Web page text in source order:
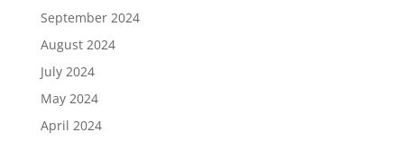
September 2024
August 2024
July 2024
May 2024
April 2024